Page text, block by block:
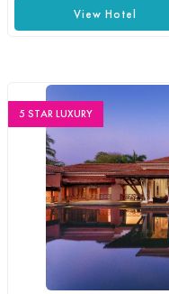
View Hotel
5 STAR LUXURY